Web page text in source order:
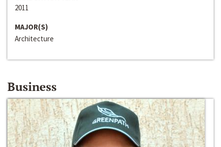
2011
MAJOR(S)
Architecture
Business